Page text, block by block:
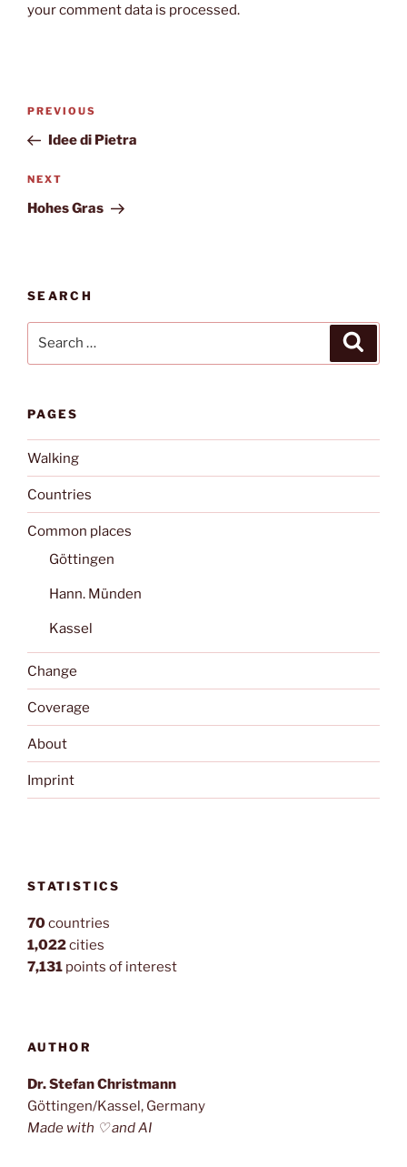
your comment data is processed.
Post
Previous
Post
PREVIOUS
Idee di Pietra
Next
Post
NEXT
Hohes Gras
SEARCH
PAGES
Walking
Countries
Common places
Göttingen
Hann. Münden
Kassel
Change
Coverage
About
Imprint
STATISTICS
70countries
1,022cities
7,131 points of interest
AUTHOR
Dr. Stefan Christmann
Göttingen/Kassel, Germany
Made with ♡ and AI